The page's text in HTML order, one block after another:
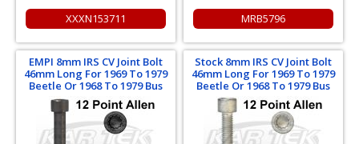
XXXN153711 MRB5796
EMPI 8mm IRS CV Joint Bolt
46mm Long For 1969 To 1979
Beetle Or 1968 To 1979 Bus
Stock 8mm IRS CV Joint Bolt
46mm Long For 1969 To 1979
Beetle Or 1968 To 1979 Bus